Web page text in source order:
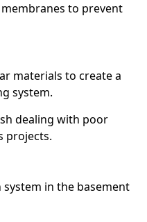
to prevent
materials to create a
system.
dealing with poor
projects.
in the basement